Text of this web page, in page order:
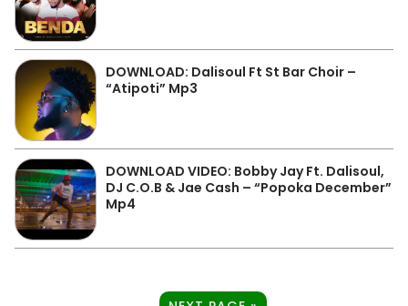
DOWNLOAD: Dalisoul Ft St Bar Choir –
“Atipoti” Mp3
DOWNLOAD VIDEO: Bobby Jay Ft. Dalisoul,
DJ C.O.B & Jae Cash – “Popoka December”
Mp4